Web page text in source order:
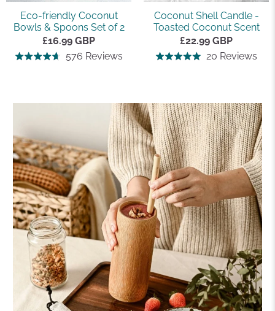
Eco-friendly Coconut
Bowls & Spoons Set of 2
£16.99 GBP
Rated
of
576 Reviews
Coconut Shell Candle -
Toasted Coconut Scent
£22.99 GBP
Rated
of
5
20 Reviews